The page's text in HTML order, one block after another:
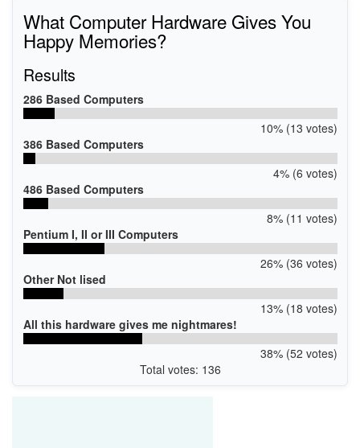
What Computer Hardware Gives You
Happy Memories?
Results
286 Based Computers
10% (13 votes)
386 Based Computers
4% (6 votes)
486 Based Computers
8% (11 votes)
Pentium I, II or III Computers
26% (36 votes)
Other Not lised
13% (18 votes)
All this hardware gives me nightmares!
38% (52 votes)
Total votes: 136